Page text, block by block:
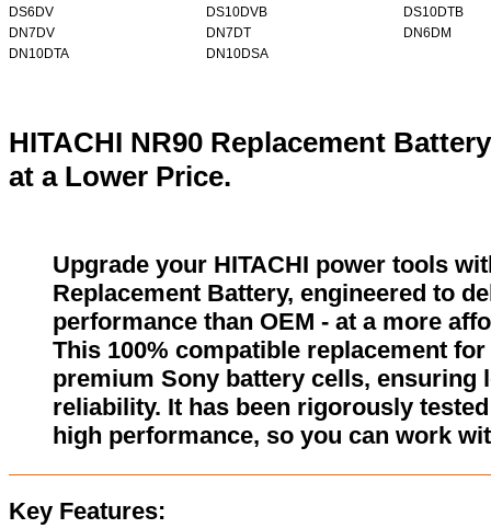
DS6DV
DS10DVB
DS10DTB
DN7DV
DN7DT
DN6DM
DN10DTA
DN10DSA
HITACHI NR90 Replacement
at a Lower Price.
Upgrade your HITACHI power tools
Replacement Battery, engineered to
performance than OEM - at a more
This 100% compatible replacement
premium Sony battery cells, ensuring
reliability. It has been rigorously
high performance, so you can work
Key Features: